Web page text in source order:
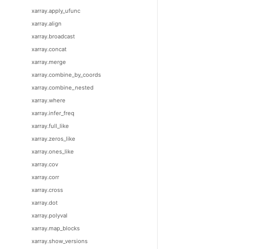
xarray.apply_ufunc
xarray.align
xarray.broadcast
xarray.concat
xarray.merge
xarray.combine_by_coords
xarray.combine_nested
xarray.where
xarray.infer_freq
xarray.full_like
xarray.zeros_like
xarray.ones_like
xarray.cov
xarray.corr
xarray.cross
xarray.dot
xarray.polyval
xarray.map_blocks
xarray.show_versions